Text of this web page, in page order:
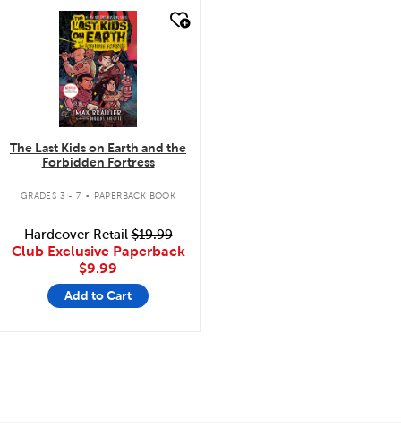
quick look
The Last Kids on Earth and the
Forbidden Fortress
GRADES 3 - 7 . PAPERBACK BOOK
Hardcover Retail$19.99
Club Exclusive Paperback
$9.99
Add to Cart